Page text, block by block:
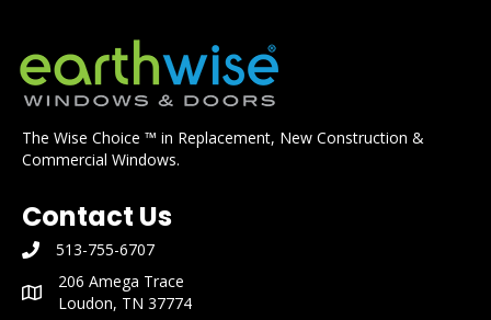
The Wise Choice ™ in Replacement, New Construction &
Commercial Windows.
Contact Us
phone number: 513-755-6707
513-755-6707
mailing address: 206 Amega Trace Loudon, TN 37774
206 Amega Trace
Loudon, TN 37774